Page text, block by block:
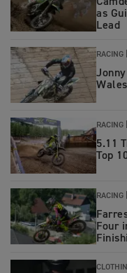
as
Lead
RACING |
RACING |
5.11
Top
RACING
Four